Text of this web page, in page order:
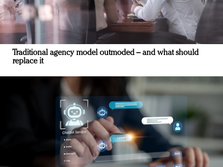
Traditional agency model outmoded – and what should
replace it